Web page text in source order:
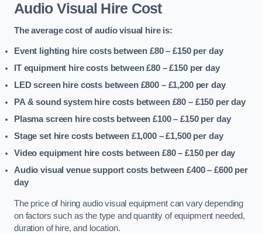
Audio Visual Hire Cost
The average cost of audio visual hire is:
Event lighting hire costs between £80 – £150 per day
IT equipment hire costs between £80 – £150 per day
LED screen hire costs between £800 – £1,200 per day
PA & sound system hire costs between £80 – £150 per day
Plasma screen hire costs between £100 – £150 per day
Stage set hire costs between £1,000 – £1,500 per day
Video equipment hire costs between £80 – £150 per day
Audio visual venue support costs between £400 – £600 per
day
The price of hiring audio visual equipment can vary depending
on factors such as the type and quantity of equipment needed,
duration of hire, and location.